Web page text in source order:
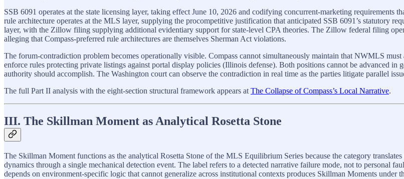
SSB 6091 operates at the state licensing layer, taking effect June 10, 2026 and codifying concurrent-marketing
rule architecture operates at the MLS layer, supplying the procompetitive justification that anticipated SSB 6091’s statutory
layer, with the Zillow filing supplying additional evidentiary support for state-level CPA theories. The Zillow federal filing
alleging that Compass-preferred rule architectures are themselves Sherman Act violations.
The forum-contradiction problem becomes operationally visible. Compass cannot simultaneously maintain that NWMLS
enforce rules protecting private listings against portal display policies (Illinois defense). Both positions cannot be advanced
authority should accomplish. The Washington court can observe the contradiction in real time as the parties litigate parallel
The full Part II analysis with the eight-section structural framework appears atThe Collapse of Compass’s Local Narrative.
III. The Skillman Moment as Analytical Rosetta Stone
The Skillman Moment functions as the analytical Rosetta Stone of the MLS Equilibrium Series because the category
dynamics through a single mechanical detection event. The label refers to a detected narrative failure mode, not to personal
depends on environment-specific logic that cannot generalize across institutional contexts produces Skillman Moments under